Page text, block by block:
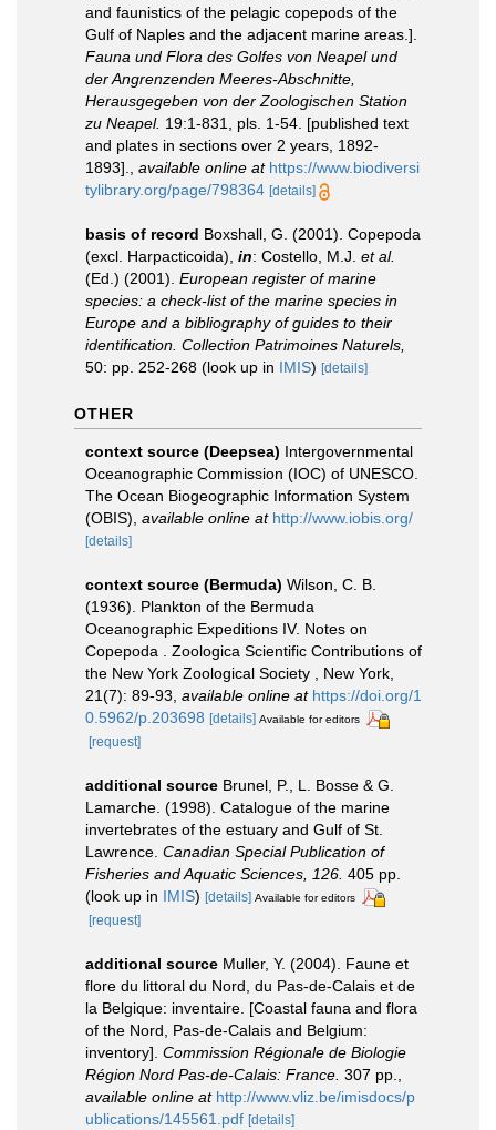
and faunistics of the pelagic copepods of the
Gulf of Naples and the adjacent marine areas.].
Fauna und Flora des Golfes von Neapel und
der Angrenzenden Meeres-Abschnitte,
Herausgegeben von der Zoologischen Station
zu Neapel. 19:1-831, pls. 1-54. [published text
and plates in sections over 2 years, 1892-
1893].
available online at https://www.biodiversi
tylibrary.org/page/798364 [details]
basis of record Boxshall, G. (2001). Copepoda
(excl. Harpacticoida), in: Costello, M.J. et al.
(Ed.) (2001). European register of marine
species: a check-list of the marine species in
Europe and a bibliography of guides to their
identification. Collection Patrimoines Naturels,
50: pp. 252-268 (look up in IMIS) [details]
OTHER
context source (Deepsea) Intergovernmental
Oceanographic Commission (IOC) of UNESCO.
The Ocean Biogeographic Information System
(OBIS) available online at http://www.iobis.org/
[details]
context source (Bermuda) Wilson, C. B.
(1936). Plankton of the Bermuda
Oceanographic Expeditions IV. Notes on
Copepoda . Zoologica Scientific Contributions of
the New York Zoological Society , New York,
21(7): 89-93 available online at https://doi.org/1
0.5962/p.203698 [details] Available for editors
[request]
additional source Brunel, P., L. Bosse & G.
Lamarche. (1998). Catalogue of the marine
invertebrates of the estuary and Gulf of St.
Lawrence. Canadian Special Publication of
Fisheries and Aquatic Sciences, 126. 405 pp.
(look up in IMIS) [details] Available for editors
[request]
additional source Muller, Y. (2004). Faune et
flore du littoral du Nord, du Pas-de-Calais et de
la Belgique: inventaire. [Coastal fauna and flora
of the Nord, Pas-de-Calais and Belgium:
inventory]. Commission Régionale de Biologie
Région Nord Pas-de-Calais: France. 307 pp.
available online at http://www.vliz.be/imisdocs/p
ublications/145561.pdf [details]